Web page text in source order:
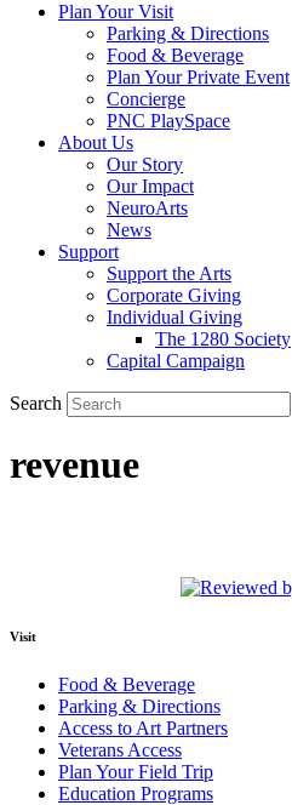
Plan Your Visit
Parking & Directions
Food & Beverage
Plan Your Private Event
Concierge
PNC PlaySpace
About Us
Our Story
Our Impact
NeuroArts
News
Support
Support the Arts
Corporate Giving
Individual Giving
The 1280 Society
Capital Campaign
Search
revenue
Visit
Food & Beverage
Parking & Directions
Access to Art Partners
Veterans Access
Plan Your Field Trip
Education Programs